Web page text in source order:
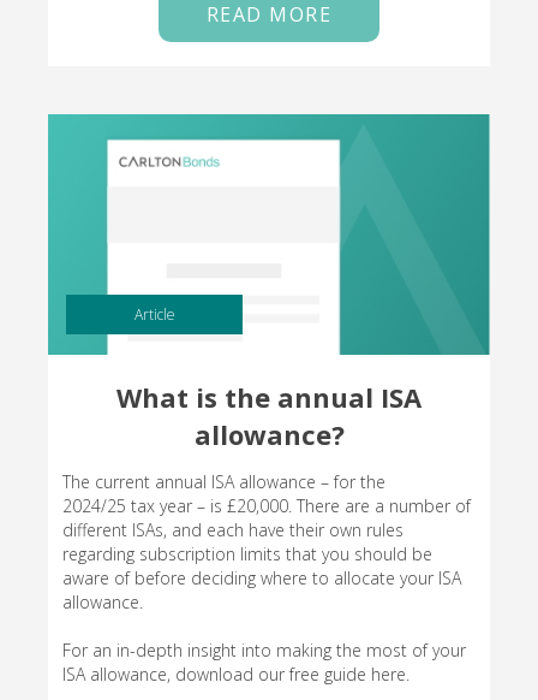
READ MORE
Article
What is the annual ISA
allowance?
The current annual ISA allowance – for the
2024/25 tax year – is £20,000. There are a number of
different ISAs, and each have their own rules
regarding subscription limits that you should be
aware of before deciding where to allocate your ISA
allowance.
For an in-depth insight into making the most of your
ISA allowance, download our free guide here.